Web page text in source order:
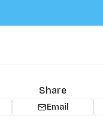
Share
Email